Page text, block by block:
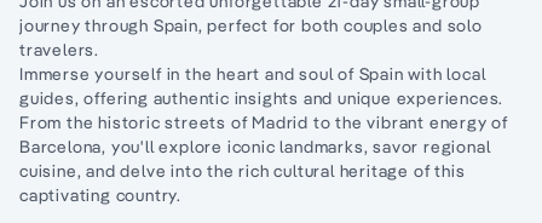
journey through Spain, perfect for both couples and solo
travelers.
Immerse yourself in the heart and soul of Spain with local
guides, offering authentic insights and unique experiences.
From the historic streets of Madrid to the vibrant energy of
Barcelona, you'll explore iconic landmarks, savor regional
cuisine, and delve into the rich cultural heritage of this
captivating country.